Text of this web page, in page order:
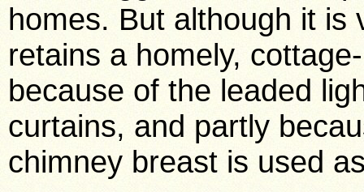
homes. But although it is
retains a homely,
because of the leaded
curtains, and partly
chimney breast is used